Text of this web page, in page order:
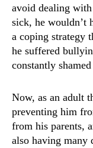
avoid dealing
sick, he wouldn’t
a coping strategy
he suffered
constantly
Now, as an adult
preventing him
from his parents,
also having